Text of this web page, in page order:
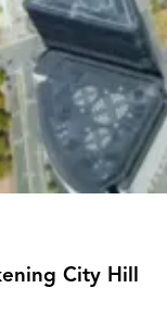
City Hill